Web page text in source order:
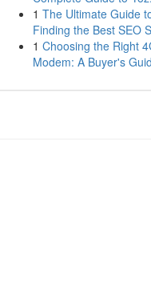
1 The Ultimate Guide
Finding the Best SEO
1 Choosing the Right
Modem: A Buyer's